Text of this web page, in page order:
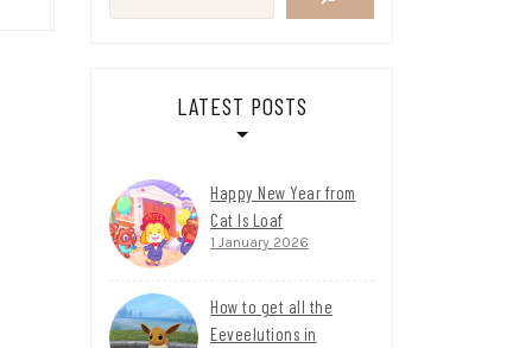
LATEST POSTS
Happy New Year from
Cat Is Loaf
1 January 2026
How to get all the
Eeveelutions in